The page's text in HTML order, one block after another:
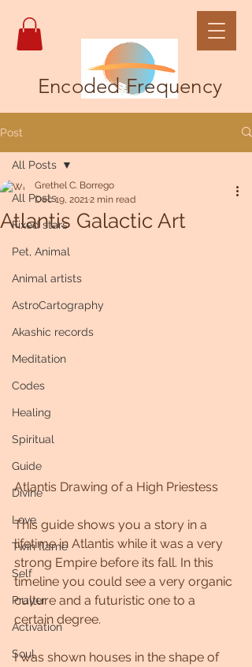
Encoded Frequency
Post
All Posts
Fixed stars
Pet, Animal
Animal artists
AstroCartography
Akashic records
Meditation
Codes
Healing
Spiritual
Guide
Divine
Love
Twin flame
Self
Prayer
Activation
Soul
All Posts
Atlantis Galactic Art
Grethel C. Borrego
Dec 19, 20212 min read
Atlantis Drawing of a High Priestess
This guide shows you a story in a
lifetime in Atlantis while it was a very
strong Empire before its fall. In this
timeline you could see a very organic
culture and a futuristic one to a
certain degree.
I was shown houses in the shape of